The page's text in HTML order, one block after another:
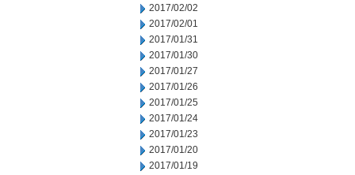
2017/02/02
2017/02/01
2017/01/31
2017/01/30
2017/01/27
2017/01/26
2017/01/25
2017/01/24
2017/01/23
2017/01/20
2017/01/19